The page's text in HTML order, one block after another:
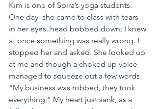
Kim is one of Spira’s yoga students.
One day  she came to class with tears
in her eyes, head bobbed down; I knew
at once something was really wrong. I
stopped her and asked. She looked up
at me and though a choked up voice
managed to squeeze out a few words.
“My business was robbed, they took
everything.” My heart just sank, as a